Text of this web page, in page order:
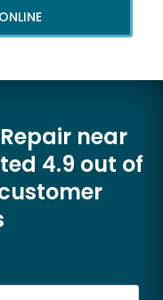
near
4.9 out of